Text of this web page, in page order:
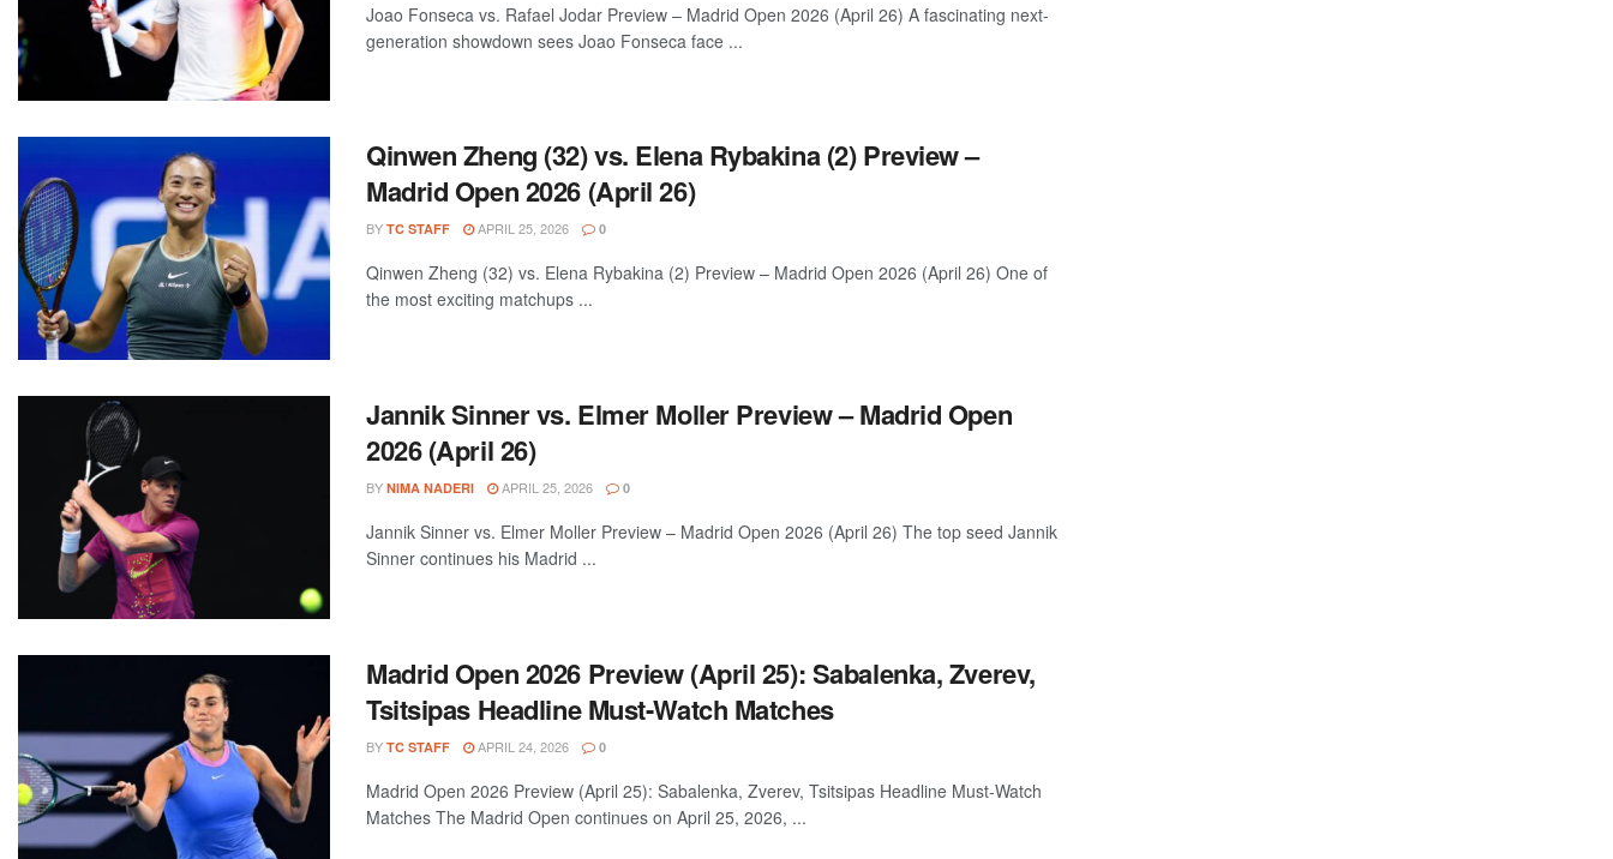
Joao Fonseca vs. Rafael Jodar Preview – Madrid Open 2026 (April 26) A fascinating next-
generation showdown sees Joao Fonseca face ...
Qinwen Zheng (32) vs. Elena Rybakina (2) Preview –
Madrid Open 2026 (April 26)
BY TC STAFF APRIL 25, 2026 0
Qinwen Zheng (32) vs. Elena Rybakina (2) Preview – Madrid Open 2026 (April 26) One of
the most exciting matchups ...
Jannik Sinner vs. Elmer Moller Preview – Madrid Open
2026 (April 26)
BY NIMA NADERI APRIL 25, 2026 0
Jannik Sinner vs. Elmer Moller Preview – Madrid Open 2026 (April 26) The top seed Jannik
Sinner continues his Madrid ...
Madrid Open 2026 Preview (April 25): Sabalenka, Zverev,
Tsitsipas Headline Must-Watch Matches
BY TC STAFF APRIL 24, 2026 0
Madrid Open 2026 Preview (April 25): Sabalenka, Zverev, Tsitsipas Headline Must-Watch
Matches The Madrid Open continues on April 25, 2026, ...